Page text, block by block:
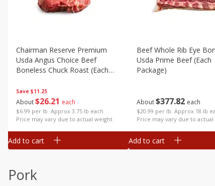
Save $11.25
About$26 21 each
$6.99 per lb. Approx 3.75 lb each
Price may vary due to actual weight
Chairman Reserve Premium
Usda Angus Choice Beef
Boneless Chuck Roast (each
Add to cart
About$377 82 each
$20.99 per lb. Approx 18 lb
Price may vary due to
Beef Whole Rib Eye
Usda Prime Beef (each
Package)
Add to cart
Pork